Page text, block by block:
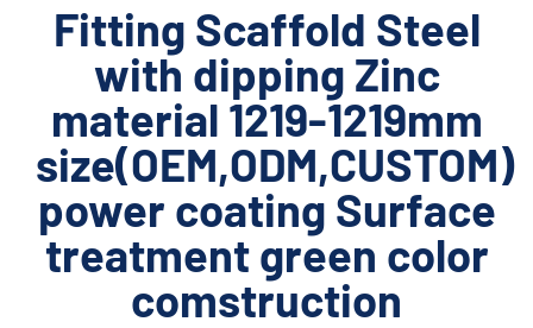
Fitting Scaffold Steel
with dipping Zinc
material 1219-1219mm
size(OEM,ODM,CUSTOM)
power coating Surface
treatment green color
comstruction